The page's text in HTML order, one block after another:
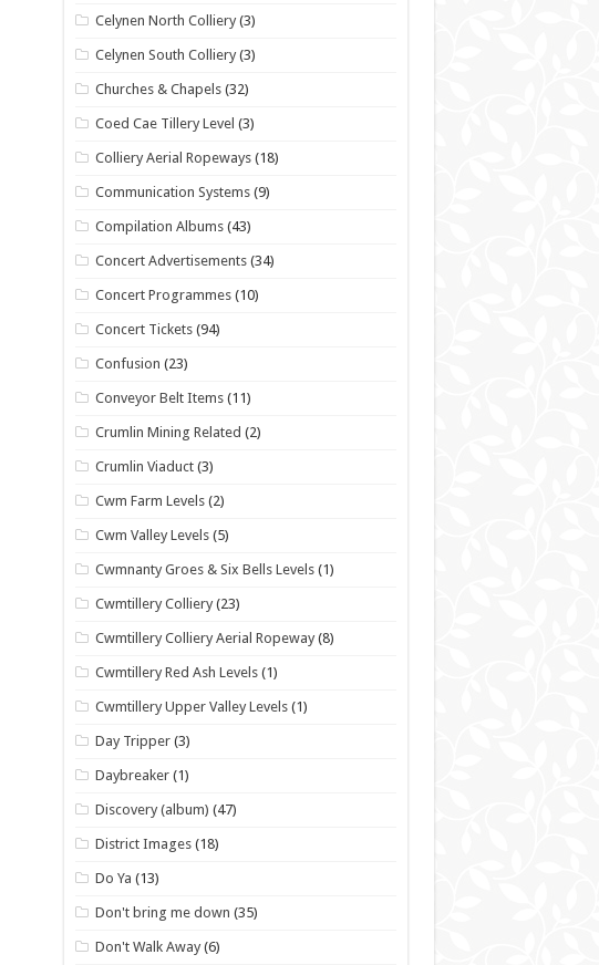
Celynen North Colliery (3)
Celynen South Colliery (3)
Churches & Chapels (32)
Coed Cae Tillery Level (3)
Colliery Aerial Ropeways (18)
Communication Systems (9)
Compilation Albums (43)
Concert Advertisements (34)
Concert Programmes (10)
Concert Tickets (94)
Confusion (23)
Conveyor Belt Items (11)
Crumlin Mining Related (2)
Crumlin Viaduct (3)
Cwm Farm Levels (2)
Cwm Valley Levels (5)
Cwmnanty Groes & Six Bells Levels (1)
Cwmtillery Colliery (23)
Cwmtillery Colliery Aerial Ropeway (8)
Cwmtillery Red Ash Levels (1)
Cwmtillery Upper Valley Levels (1)
Day Tripper (3)
Daybreaker (1)
Discovery (album) (47)
District Images (18)
Do Ya (13)
Don't bring me down (35)
Don't Walk Away (6)